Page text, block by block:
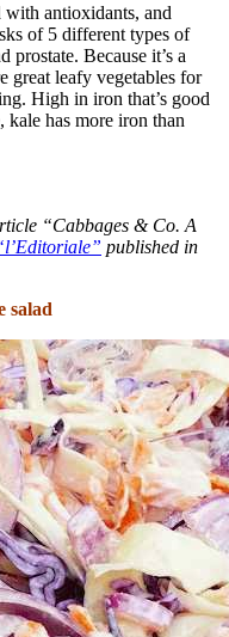
with antioxidants, and
of 5 different types of
prostate. Because it’s a
great leafy vegetables for
High in iron that’s good
has more iron than
“Cabbages & Co. A
published in
salad